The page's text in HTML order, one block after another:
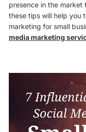
presence in the market
these tips will help you
marketing for small
media marketing